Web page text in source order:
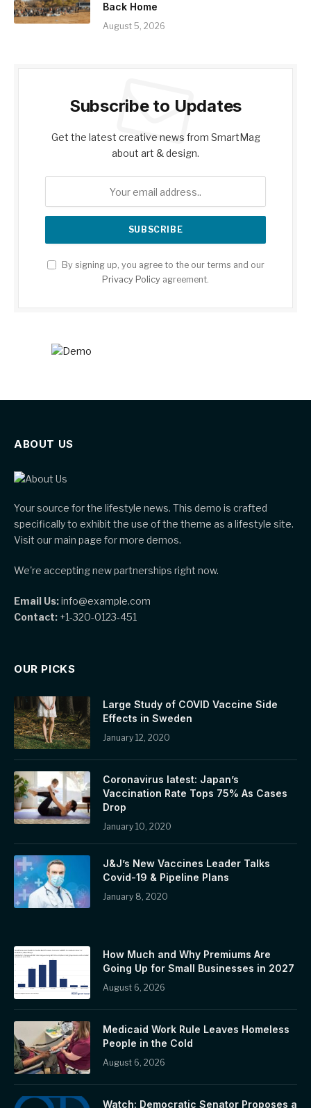
Back Home
August 5, 2026
Subscribe to Updates
Get the latest creative news from SmartMag
about art & design.
By signing up, you agree to the our terms and our
Privacy Policy agreement.
ABOUT US
Your source for the lifestyle news. This demo is crafted
specifically to exhibit the use of the theme as a lifestyle site.
Visit our main page for more demos.
We're accepting new partnerships right now.
Email Us:info@example.com
Contact: +1-320-0123-451
OUR PICKS
Large Study of COVID Vaccine Side
Effects in Sweden
January 12, 2020
Coronavirus latest: Japan’s
Vaccination Rate Tops 75% As Cases
Drop
January 10, 2020
J&J’s New Vaccines Leader Talks
Covid-19 & Pipeline Plans
January 8, 2020
How Much and Why Premiums Are
Going Up for Small Businesses in 2027
August 6, 2026
Medicaid Work Rule Leaves Homeless
People in the Cold
August 6, 2026
Watch: Democratic Senator Proposes a